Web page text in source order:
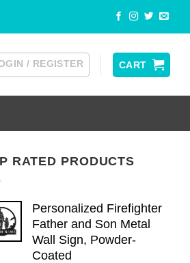
/ REGISTER CART
RATED PRODUCTS
Personalized Firefighter
Father and Son Metal
Wall Sign, Powder-
Coated